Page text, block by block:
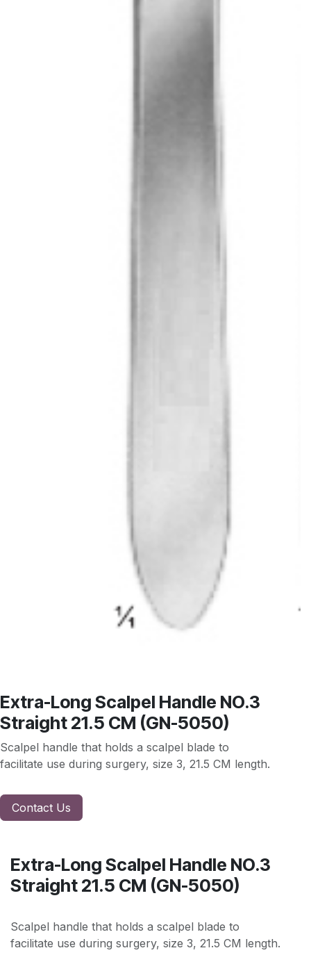
Extra-Long Scalpel Handle NO.3
Straight 21.5 CM (GN-5050)
Scalpel handle that holds a scalpel blade to
facilitate use during surgery, size 3, 21.5 CM length.
Contact Us
Extra-Long Scalpel Handle NO.3
Straight 21.5 CM (GN-5050)
Scalpel handle that holds a scalpel blade to
facilitate use during surgery, size 3, 21.5 CM length.